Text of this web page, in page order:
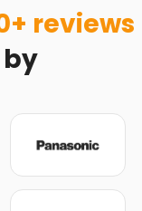
reviews